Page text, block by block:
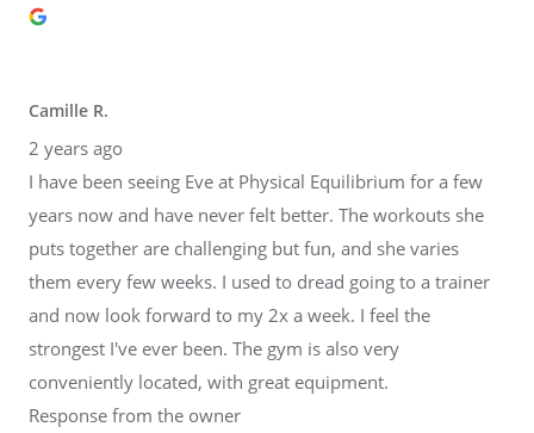
Camille R.
2 years ago
I have been seeing Eve at Physical Equilibrium for a few
years now and have never felt better. The workouts she
puts together are challenging but fun, and she varies
them every few weeks. I used to dread going to a trainer
and now look forward to my 2x a week. I feel the
strongest I've ever been. The gym is also very
conveniently located, with great equipment.
Response from the owner